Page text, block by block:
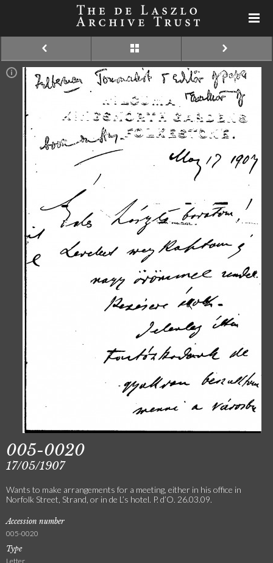
005-0020
17/05/1907
Wants to make arrangements for a meeting, either in his office in
Norfolk Street, Strand, or in de L’s hotel. P. d’O. 26.03.09.
Accession number
005-0020
Type
Letter